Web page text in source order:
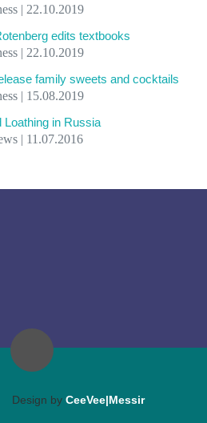
| 22.10.2019
edits textbooks
| 22.10.2019
family sweets and cocktails
| 15.08.2019
Loathing in Russia
| 11.07.2016
Design by CeeVee|Messir